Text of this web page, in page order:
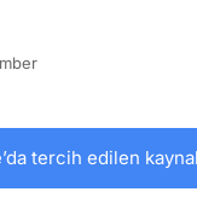
tercih edilen